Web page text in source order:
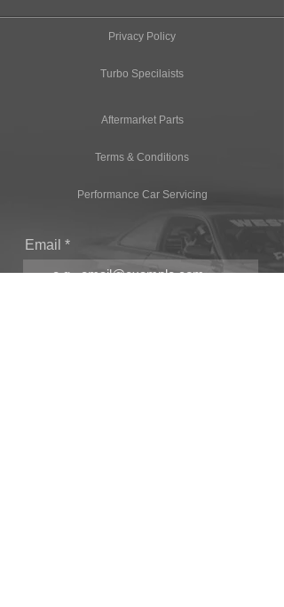
Privacy Policy
Turbo Specilaists
Aftermarket Parts
Terms & Conditions
Performance Car Servicing
Email